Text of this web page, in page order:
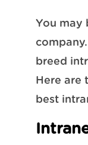
You may
breed
Here are
best